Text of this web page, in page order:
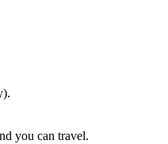
you can travel.